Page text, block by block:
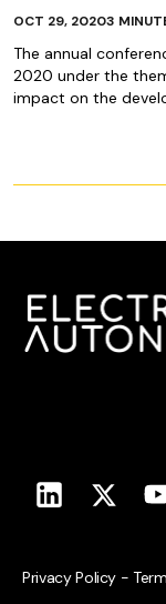
The annual
2020 under the
impact on the
OCT 29, 20203
Privacy Policy -